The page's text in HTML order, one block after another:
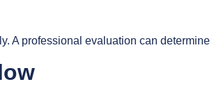
A professional evaluation can